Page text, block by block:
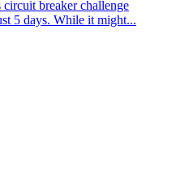
breaker challenge
5 days. While it might...